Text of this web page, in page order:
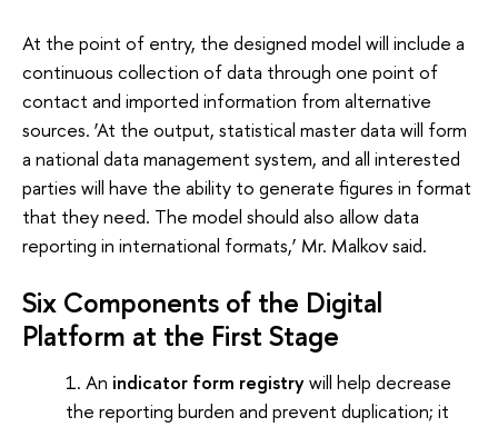
At the point of entry, the designed model will include a
continuous collection of data through one point of
contact and imported information from alternative
sources. ‘At the output, statistical master data will form
a national data management system, and all interested
parties will have the ability to generate figures in format
that they need. The model should also allow data
reporting in international formats,’ Mr. Malkov said.
Six Components of the Digital
Platform at the First Stage
An indicator form registrywill help decrease
the reporting burden and prevent duplication; it